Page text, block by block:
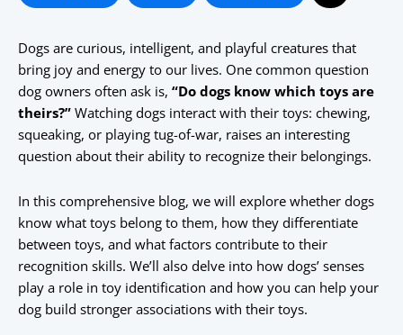
Dogs are curious, intelligent, and playful creatures that
bring joy and energy to our lives. One common question
dog owners often ask is, “Do dogs know which toys are
theirs?” Watching dogs interact with their toys: chewing,
squeaking, or playing tug-of-war, raises an interesting
question about their ability to recognize their belongings.
In this comprehensive blog, we will explore whether dogs
know what toys belong to them, how they differentiate
between toys, and what factors contribute to their
recognition skills. We’ll also delve into how dogs’ senses
play a role in toy identification and how you can help your
dog build stronger associations with their toys.